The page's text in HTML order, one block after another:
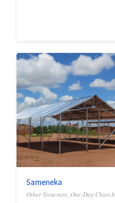
Sameneka
Other Structure, One-Day Church